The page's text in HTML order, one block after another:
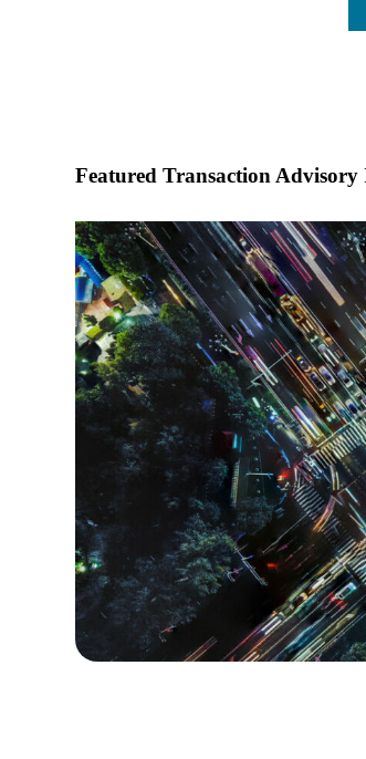
Featured Transaction Advisory